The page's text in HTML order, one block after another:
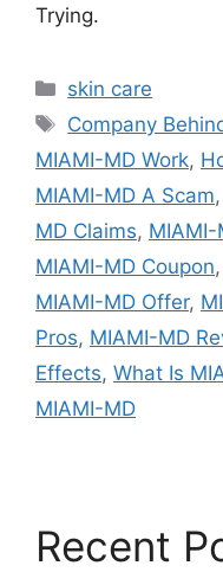
Trying.
Categories
skin care
Tags
Company
MIAMI-MD Work,
MIAMI-MD A Scam,
MD Claims, MIAMI-
MIAMI-MD Coupon,
MIAMI-MD Offer,
Pros, MIAMI-MD
Effects, What Is
MIAMI-MD
Recent